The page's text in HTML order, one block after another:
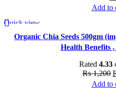
Add to
-17%
Quick view
Organic Chia Seeds 500gm
Health Benefits
Rated 4.33
₨1,200
Add to